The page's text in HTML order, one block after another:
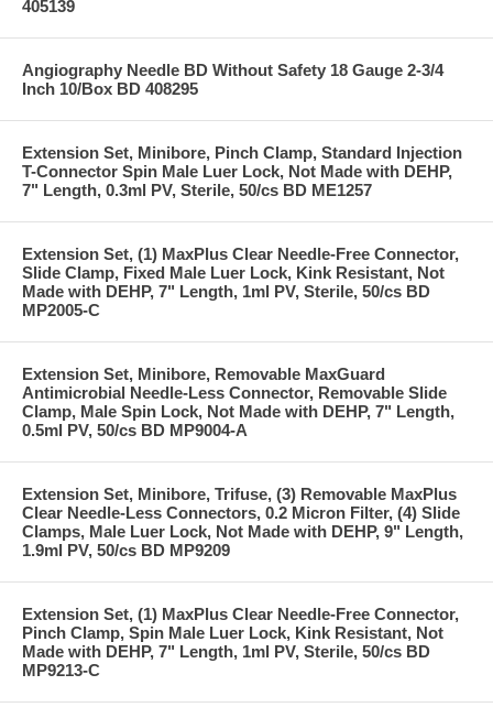
405139
Angiography Needle BD Without Safety 18 Gauge 2-3/4
Inch 10/Box BD 408295
Extension Set, Minibore, Pinch Clamp, Standard Injection
T-Connector Spin Male Luer Lock, Not Made with DEHP,
7" Length, 0.3ml PV, Sterile, 50/cs BD ME1257
Extension Set, (1) MaxPlus Clear Needle-Free Connector,
Slide Clamp, Fixed Male Luer Lock, Kink Resistant, Not
Made with DEHP, 7" Length, 1ml PV, Sterile, 50/cs BD
MP2005-C
Extension Set, Minibore, Removable MaxGuard
Antimicrobial Needle-Less Connector, Removable Slide
Clamp, Male Spin Lock, Not Made with DEHP, 7" Length,
0.5ml PV, 50/cs BD MP9004-A
Extension Set, Minibore, Trifuse, (3) Removable MaxPlus
Clear Needle-Less Connectors, 0.2 Micron Filter, (4) Slide
Clamps, Male Luer Lock, Not Made with DEHP, 9" Length,
1.9ml PV, 50/cs BD MP9209
Extension Set, (1) MaxPlus Clear Needle-Free Connector,
Pinch Clamp, Spin Male Luer Lock, Kink Resistant, Not
Made with DEHP, 7" Length, 1ml PV, Sterile, 50/cs BD
MP9213-C